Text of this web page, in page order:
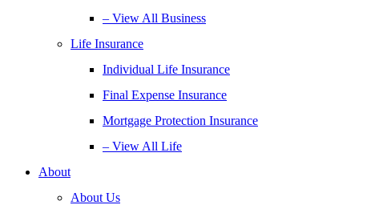
– View All Business
Life Insurance
Individual Life Insurance
Final Expense Insurance
Mortgage Protection Insurance
– View All Life
About
About Us